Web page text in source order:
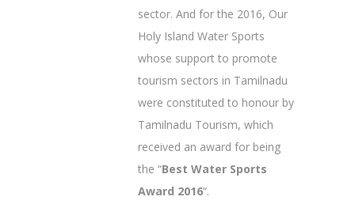
sector. And for the 2016, Our
Holy Island Water Sports
whose support to promote
tourism sectors in Tamilnadu
were constituted to honour by
Tamilnadu Tourism, which
received an award for being
the “Best Water Sports
Award 2016“.